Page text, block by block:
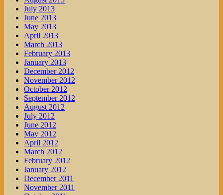
July 2013
June 2013
May 2013
April 2013
March 2013
February 2013
January 2013
December 2012
November 2012
October 2012
September 2012
August 2012
July 2012
June 2012
May 2012
April 2012
March 2012
February 2012
January 2012
December 2011
November 2011